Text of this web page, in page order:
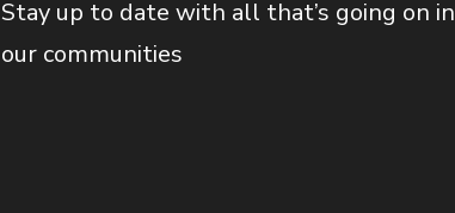
Stay up to date with all that’s going on in
our communities